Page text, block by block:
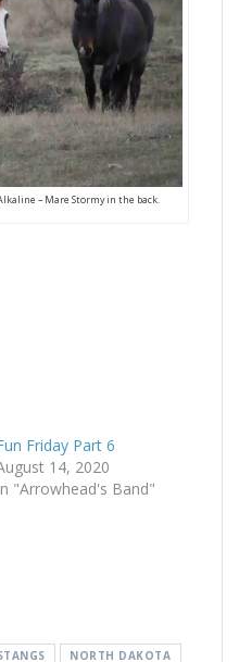
– Mare Stormy in the back.
Friday Part 6
14, 2020
"Arrowhead's Band"
NORTH DAKOTA